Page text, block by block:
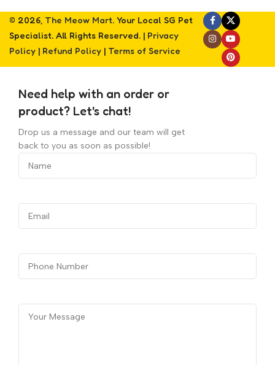
© 2026, The Meow Mart. Your Local SG Pet
Specialist. All Rights Reserved. | Privacy
Policy | Refund Policy | Terms of Service
Need help with an order or
product? Let's chat!
Drop us a message and our team will get
back to you as soon as possible!